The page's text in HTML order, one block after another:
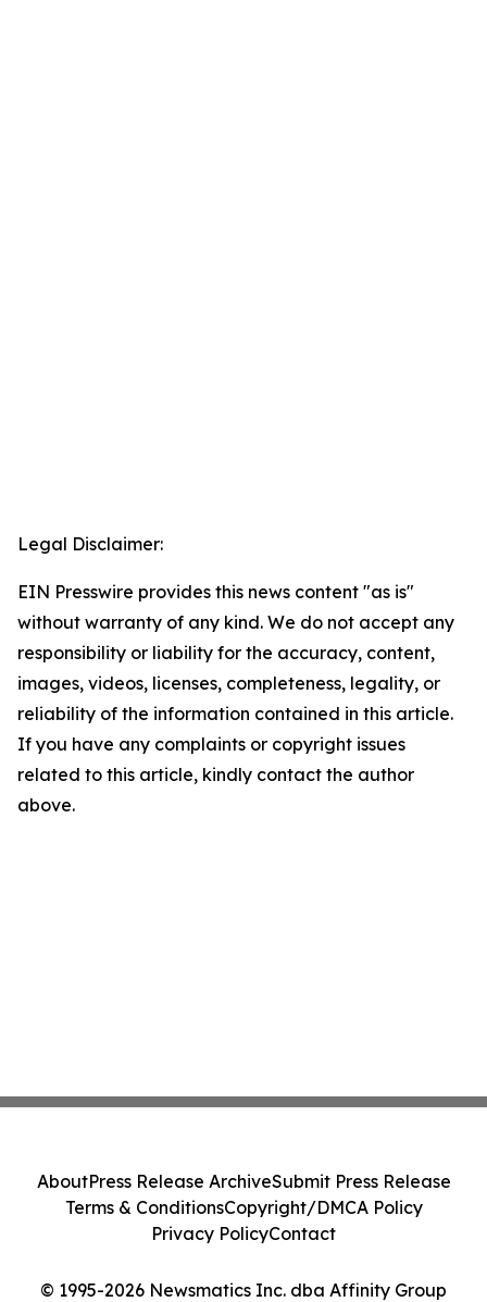
Legal Disclaimer:
EIN Presswire provides this news content "as is"
without warranty of any kind. We do not accept any
responsibility or liability for the accuracy, content,
images, videos, licenses, completeness, legality, or
reliability of the information contained in this article.
If you have any complaints or copyright issues
related to this article, kindly contact the author
above.
© 1995-2026 Newsmatics Inc. dba Affinity Group
AboutPress Release ArchiveSubmit Press Release
Terms & ConditionsCopyright/DMCA Policy
Privacy PolicyContact